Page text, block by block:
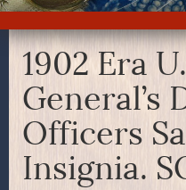
1902 Era
General’s
Officers
Insignia.